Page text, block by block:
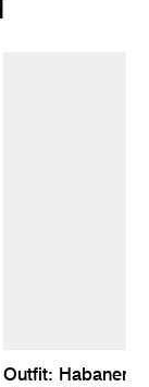
Outfit: Habanero